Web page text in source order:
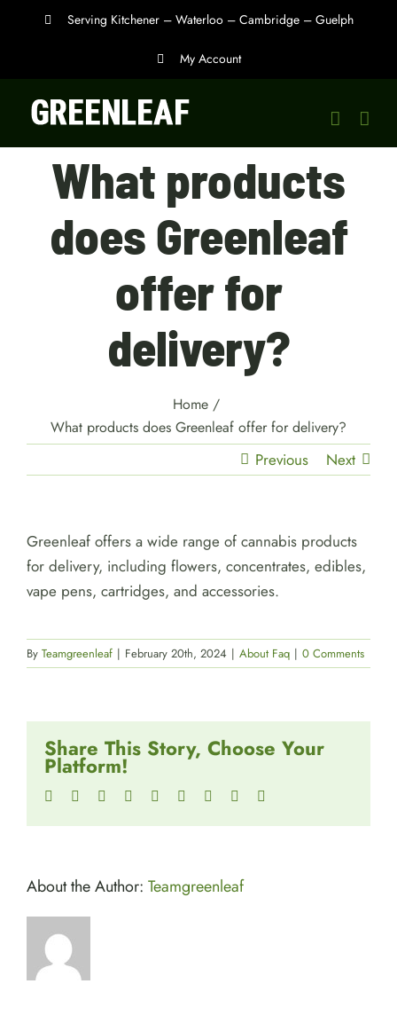
Serving Kitchener – Waterloo – Cambridge – Guelph
My Account
What products
does Greenleaf
offer for
delivery?
Home /
What products does Greenleaf offer for delivery?
Previous Next
Greenleaf offers a wide range of cannabis products
for delivery, including flowers, concentrates, edibles,
vape pens, cartridges, and accessories.
By Teamgreenleaf | February 20th, 2024 | About Faq | 0 Comments
Share This Story, Choose Your
Platform!
Facebook
TwitterReddit LinkedInWhatsApp
TumblrPinterest
About the Author: Teamgreenleaf